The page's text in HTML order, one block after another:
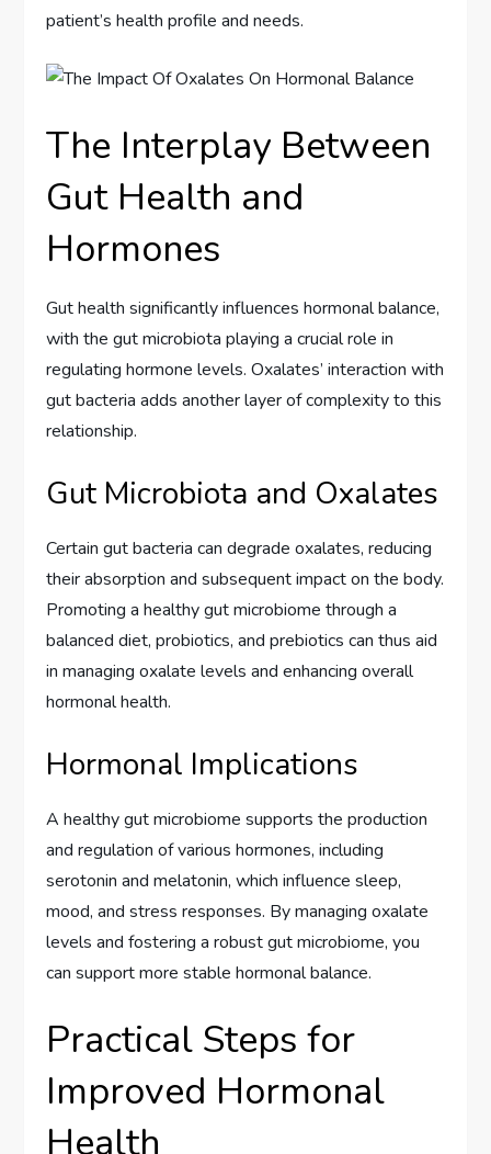
patient’s health profile and needs.
The Interplay Between
Gut Health and
Hormones
Gut health significantly influences hormonal balance,
with the gut microbiota playing a crucial role in
regulating hormone levels. Oxalates’ interaction with
gut bacteria adds another layer of complexity to this
relationship.
Gut Microbiota and Oxalates
Certain gut bacteria can degrade oxalates, reducing
their absorption and subsequent impact on the body.
Promoting a healthy gut microbiome through a
balanced diet, probiotics, and prebiotics can thus aid
in managing oxalate levels and enhancing overall
hormonal health.
Hormonal Implications
A healthy gut microbiome supports the production
and regulation of various hormones, including
serotonin and melatonin, which influence sleep,
mood, and stress responses. By managing oxalate
levels and fostering a robust gut microbiome, you
can support more stable hormonal balance.
Practical Steps for
Improved Hormonal
Health